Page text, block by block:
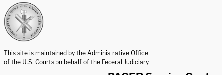
This site is maintained by the Administrative Office
of the U.S. Courts on behalf of the Federal Judiciary.